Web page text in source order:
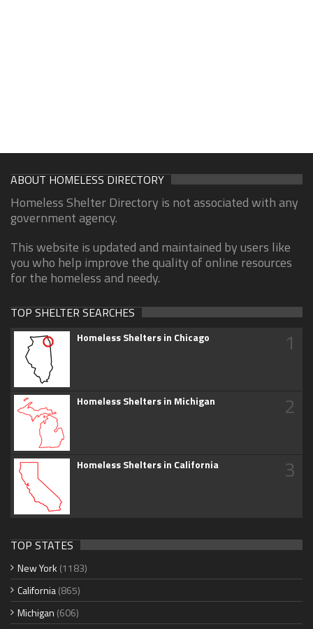
ABOUT HOMELESS DIRECTORY
Homeless Shelter Directory is not associated with any
government agency.
This website is updated and maintained by users like
you who help improve the quality of online resources
for the homeless and needy.
TOP SHELTER SEARCHES
Homeless Shelters in Chicago 1
Homeless Shelters in Michigan 2
Homeless Shelters in California 3
TOP STATES
New York (1183)
California(865)
Michigan (606)